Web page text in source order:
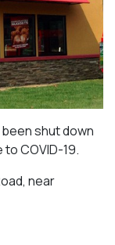
shut down
COVID-19.
near